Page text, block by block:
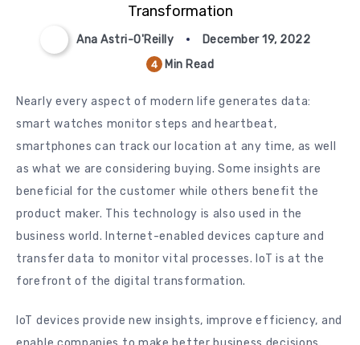
Transformation
Ana Astri-O'Reilly December 19, 2022
4 Min Read
Nearly every aspect of modern life generates data:
smart watches monitor steps and heartbeat,
smartphones can track our location at any time, as well
as what we are considering buying. Some insights are
beneficial for the customer while others benefit the
product maker. This technology is also used in the
business world. Internet-enabled devices capture and
transfer data to monitor vital processes. IoT is at the
forefront of the digital transformation.
IoT devices provide new insights, improve efficiency, and